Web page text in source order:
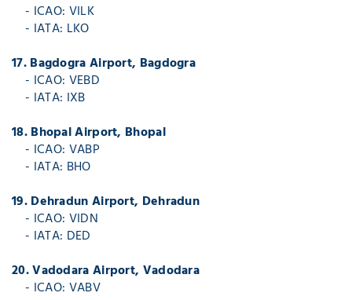
- ICAO: VILK
- IATA: LKO
17. Bagdogra Airport, Bagdogra
- ICAO: VEBD
- IATA: IXB
18. Bhopal Airport, Bhopal
- ICAO: VABP
- IATA: BHO
19. Dehradun Airport, Dehradun
- ICAO: VIDN
- IATA: DED
20. Vadodara Airport, Vadodara
- ICAO: VABV